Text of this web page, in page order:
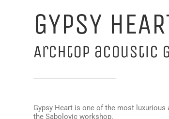
GYPSY
Archtop acoustic
Gypsy Heart is one of the most
the Sabolovic workshop.